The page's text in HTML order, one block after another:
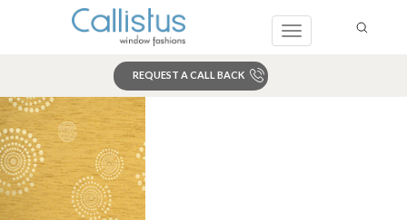
Toggle
REQUEST A CALL BACK